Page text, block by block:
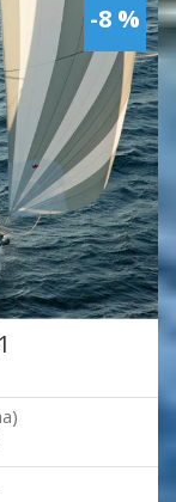
-8 %